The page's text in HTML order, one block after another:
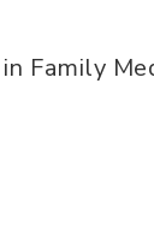
Family